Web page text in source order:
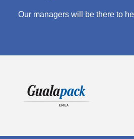
Our managers will be there to